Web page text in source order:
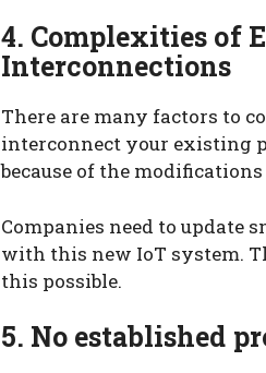
4. Complexities of
Interconnections
There are many factors to
interconnect your existing
because of the
Companies need to update
with this new IoT system.
this possible.
5. No established